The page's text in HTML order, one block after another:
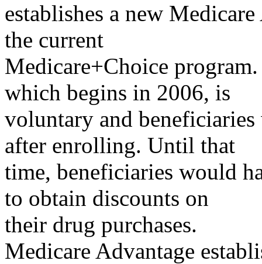
establishes a new
the current
Medicare+Choice
which begins in 2006, is
voluntary and
after enrolling. Until that
time, beneficiaries would
to obtain discounts on
their drug purchases.
Medicare Advantage